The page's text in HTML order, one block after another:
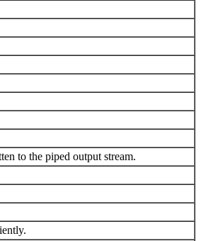
to the piped output stream.